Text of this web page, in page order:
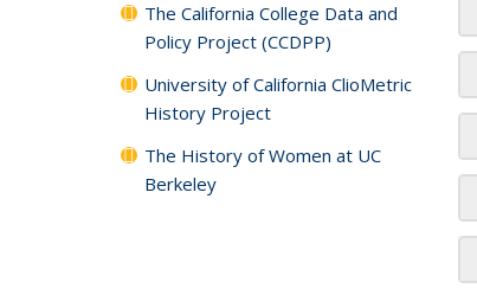
The California College Data and
Policy Project (CCDPP)
University of California ClioMetric
History Project
The History of Women at UC
Berkeley